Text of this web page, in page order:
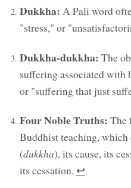
Dukkha: A Pali word
"stress," or
Dukkha-dukkha: The
suffering associated with
or "suffering that just
Four Noble Truths: The
Buddhist teaching,
(dukkha), its cause, its
its cessation. ↩︎